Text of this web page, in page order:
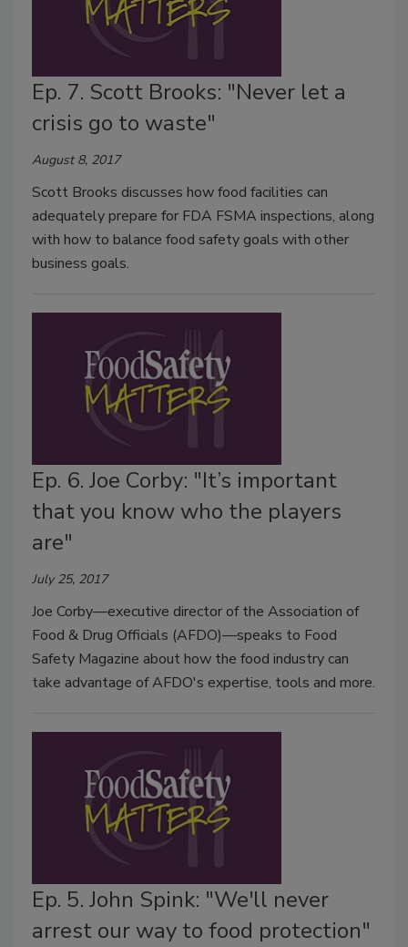
Ep. 7. Scott Brooks: "Never let a
crisis go to waste"
August 8, 2017
Scott Brooks discusses how food facilities can
adequately prepare for FDA FSMA inspections, along
with how to balance food safety goals with other
business goals.
Ep. 6. Joe Corby: "It’s important
that you know who the players
are"
July 25, 2017
Joe Corby—executive director of the Association of
Food & Drug Officials (AFDO)—speaks to Food
Safety Magazine about how the food industry can
take advantage of AFDO's expertise, tools and more.
Ep. 5. John Spink: "We'll never
arrest our way to food protection"